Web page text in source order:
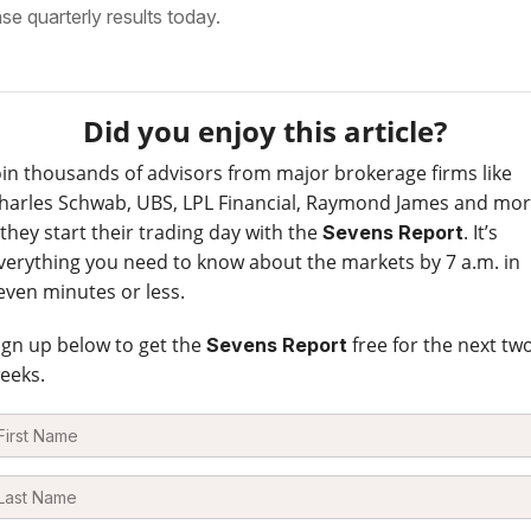
quarterly results today.
Did you enjoy this article?
thousands of advisors from major brokerage firms like
Schwab, UBS, LPL Financial, Raymond James and
start their trading day with the Sevens Report. It’s
you need to know about the markets by 7 a.m. in
minutes or less.
up below to get the Sevens Reportfree for the next